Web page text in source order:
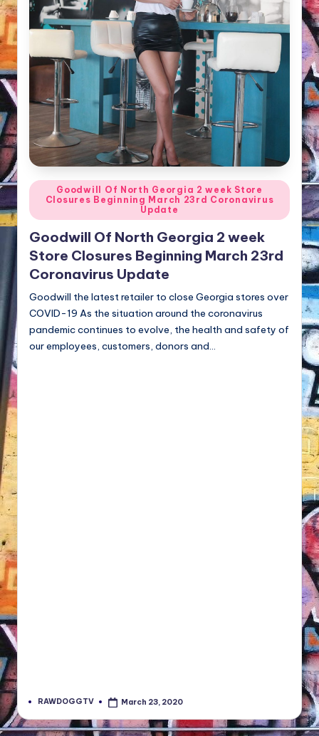
NFT'S,
A.I.,
PostedGoodwill Of North Georgia 2 week Store
Closures Beginning March 23rd Coronavirus
Update
Goodwill Of North Georgia 2 week
Store Closures Beginning March 23rd
Coronavirus Update
Goodwill the latest retailer to close Georgia stores over
COVID-19 As the situation around the coronavirus
pandemic continues to evolve, the health and safety of
our employees, customers, donors and…
Posted
RAWDOGGTV March 23, 2020